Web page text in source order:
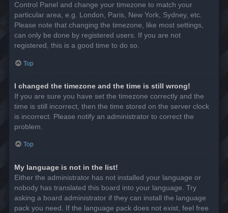
Control Panel and change your timezone to match your
particular area, e.g. London, Paris, New York, Sydney, etc.
Please note that changing the timezone, like most settings,
can only be done by registered users. If you are not
registered, this is a good time to do so.
Top
I changed the timezone and the time is still wrong!
If you are sure you have set the timezone correctly and the
time is still incorrect, then the time stored on the server clock
is incorrect. Please notify an administrator to correct the
problem.
Top
My language is not in the list!
Either the administrator has not installed your language or
nobody has translated this board into your language. Try
asking a board administrator if they can install the language
pack you need. If the language pack does not exist, feel free